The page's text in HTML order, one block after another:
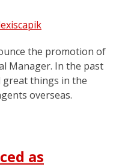
the promotion of
Manager. In the past
great things in the
overseas.
as